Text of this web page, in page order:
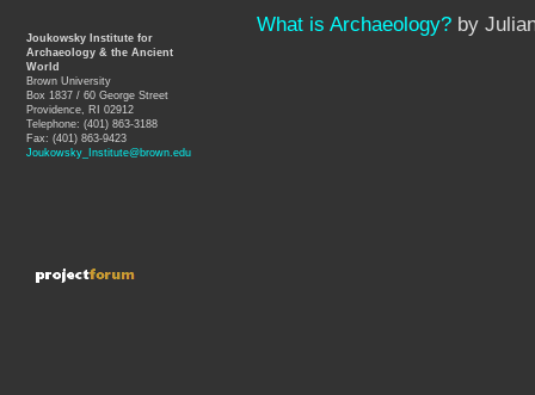
Joukowsky Institute for
Archaeology & the Ancient
World
Brown University
Box 1837 / 60 George Street
Providence, RI 02912
Telephone: (401) 863-3188
Fax: (401) 863-9423
Joukowsky_Institute@brown.edu
What is Archaeology? by